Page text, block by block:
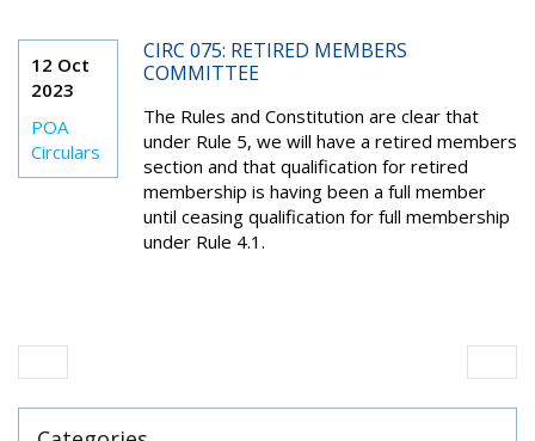
12 Oct
2023
POA
Circulars
CIRC 075: RETIRED MEMBERS
COMMITTEE
The Rules and Constitution are clear that
under Rule 5, we will have a retired members
section and that qualification for retired
membership is having been a full member
until ceasing qualification for full membership
under Rule 4.1.